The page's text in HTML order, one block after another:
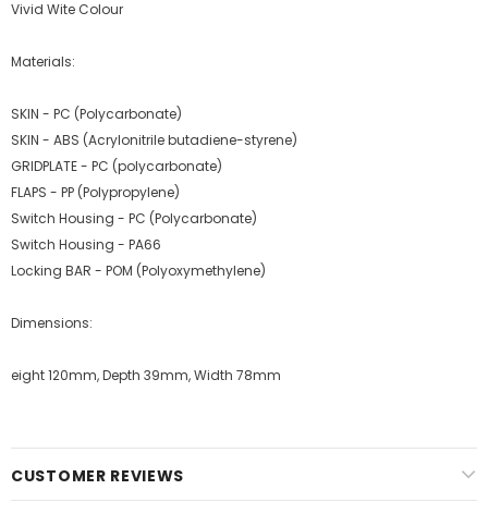
Vivid Wite Colour
Materials:
SKIN - PC (Polycarbonate)
SKIN - ABS (Acrylonitrile butadiene-styrene)
GRIDPLATE - PC (polycarbonate)
FLAPS - PP (Polypropylene)
Switch Housing - PC (Polycarbonate)
Switch Housing - PA66
Locking BAR - POM (Polyoxymethylene)
Dimensions:
eight 120mm, Depth 39mm, Width 78mm
CUSTOMER REVIEWS